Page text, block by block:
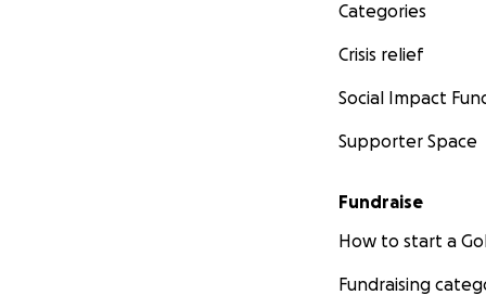
Categories
Crisis relief
Social Impact
Supporter Space
Fundraise
How to start a
Fundraising